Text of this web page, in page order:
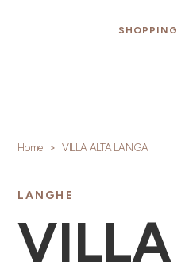
SHOPPING
Home VILLA ALTA LANGA
LANGHE